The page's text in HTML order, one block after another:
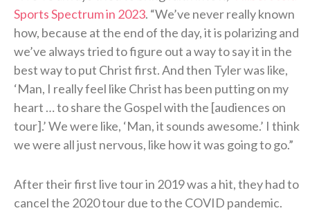
Sports Spectrum in 2023. “We’ve never really known
how, because at the end of the day, it is polarizing and
we’ve always tried to figure out a way to say it in the
best way to put Christ first. And then Tyler was like,
‘Man, I really feel like Christ has been putting on my
heart … to share the Gospel with the [audiences on
tour].’ We were like, ‘Man, it sounds awesome.’ I think
we were all just nervous, like how it was going to go.”
After their first live tour in 2019 was a hit, they had to
cancel the 2020 tour due to the COVID pandemic.